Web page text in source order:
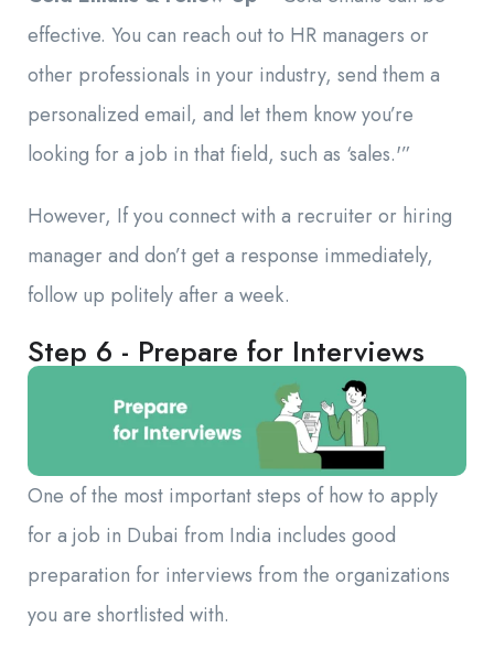
effective. You can reach out to HR managers or
other professionals in your industry, send them a
personalized email, and let them know you’re
looking for a job in that field, such as ‘sales.'”
However, If you connect with a recruiter or hiring
manager and don’t get a response immediately,
follow up politely after a week.
Step 6 - Prepare for Interviews
One of the most important steps of how to apply
for a job in Dubai from India includes good
preparation for interviews from the organizations
you are shortlisted with.